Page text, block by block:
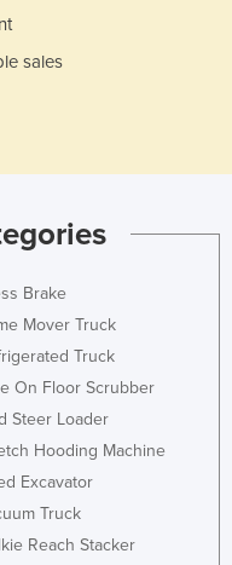
sales
Brake
Mover Truck
Truck
On Floor Scrubber
Steer Loader
Hooding Machine
Excavator
Truck
Reach Stacker